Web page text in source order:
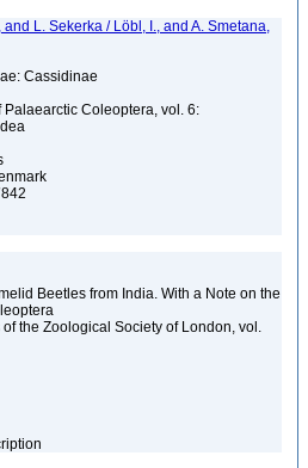
and L. Sekerka / Löbl, I., and A. Smetana,
Cassidinae
Palaearctic Coleoptera, vol. 6:
Beetles from India. With a Note on the
of the Zoological Society of London, vol.